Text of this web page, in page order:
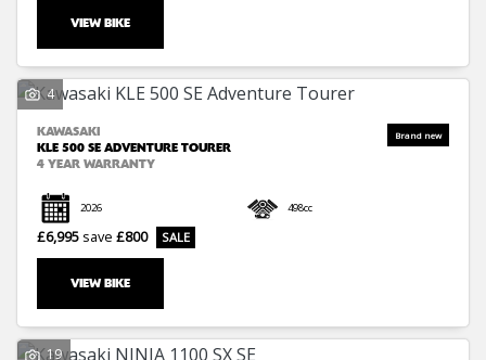
VIEW BIKE
4
KAWASAKI
KLE 500 SE ADVENTURE TOURER
4 YEAR WARRANTY
2026 498cc
£6,995 save £800
VIEW BIKE
19